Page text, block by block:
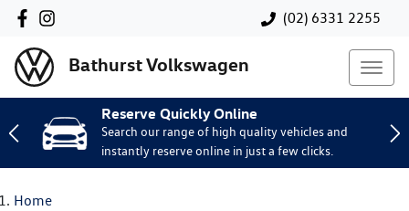
(02) 6331 2255
Bathurst Volkswagen
Reserve Quickly Online
Search our range of high quality vehicles and
instantly reserve online in just a few clicks.
Home